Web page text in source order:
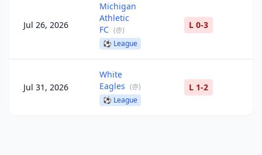
Jul 26, 2026
Michigan
Athletic
FC (@)
⚽ League
L 0-3
Jul 31, 2026
White
Eagles (@)
⚽ League
L 1-2